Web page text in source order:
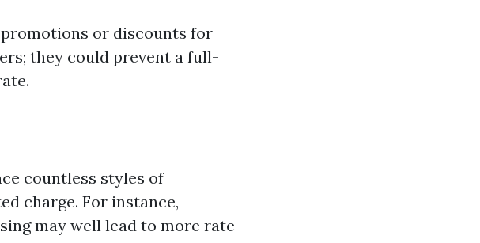
or discounts for
they could prevent a full-
countless styles of
charge. For instance,
may well lead to more rate